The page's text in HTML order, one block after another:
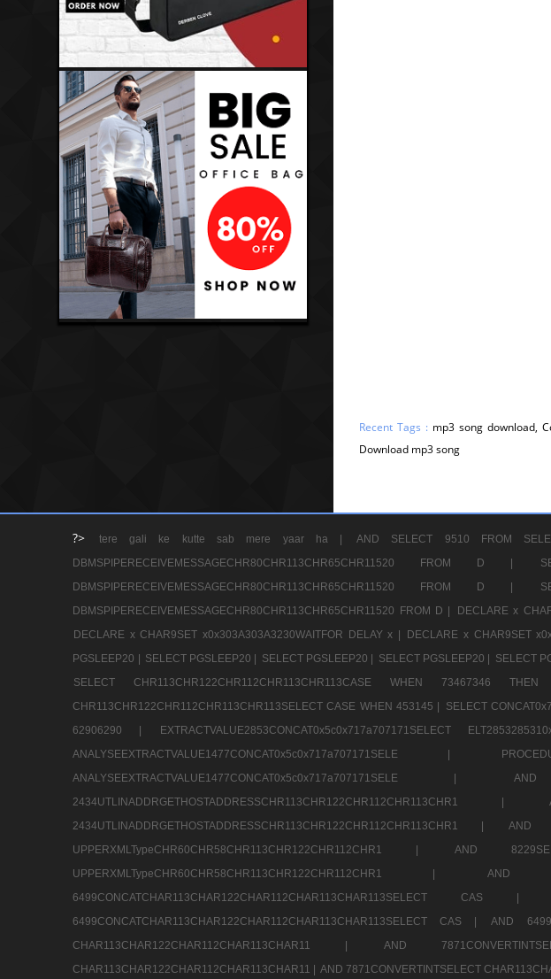
Recent Tags : mp3 song download,
Download mp3 song
?> tere gali ke kutte sab mere yaar ha | AND SELECT 9510 FROM
DBMSPIPERECEIVEMESSAGECHR80CHR113CHR65CHR11520 FROM D |
DBMSPIPERECEIVEMESSAGECHR80CHR113CHR65CHR11520 FROM D |
DBMSPIPERECEIVEMESSAGECHR80CHR113CHR65CHR11520 FROM D |
DECLARE x
DECLARE x CHAR9SET x0x303A303A3230WAITFOR DELAY x |
DECLARE x CHAR9SET
PGSLEEP20 | SELECT PGSLEEP20 | SELECT PGSLEEP20 | SELECT PGSLEEP20 | SELECT
SELECT CHR113CHR122CHR112CHR113CHR113CASE WHEN 73467346
CHR113CHR122CHR112CHR113CHR113SELECT CASE WHEN 453145 |
SELECT
62906290 |
EXTRACTVALUE2853CONCAT0x5c0x717a707171SELECT
ANALYSEEXTRACTVALUE1477CONCAT0x5c0x717a707171SELE |
ANALYSEEXTRACTVALUE1477CONCAT0x5c0x717a707171SELE |
AND
2434UTLINADDRGETHOSTADDRESSCHR113CHR122CHR112CHR113CHR1 |
2434UTLINADDRGETHOSTADDRESSCHR113CHR122CHR112CHR113CHR1 |
AND
UPPERXMLTypeCHR60CHR58CHR113CHR122CHR112CHR1 |
AND
UPPERXMLTypeCHR60CHR58CHR113CHR122CHR112CHR1 |
AND
6499CONCATCHAR113CHAR122CHAR112CHAR113CHAR113SELECT CAS |
6499CONCATCHAR113CHAR122CHAR112CHAR113CHAR113SELECT CAS |
AND
CHAR113CHAR122CHAR112CHAR113CHAR11 |
AND
CHAR113CHAR122CHAR112CHAR113CHAR11 | AND 7871CONVERTINTSELECT